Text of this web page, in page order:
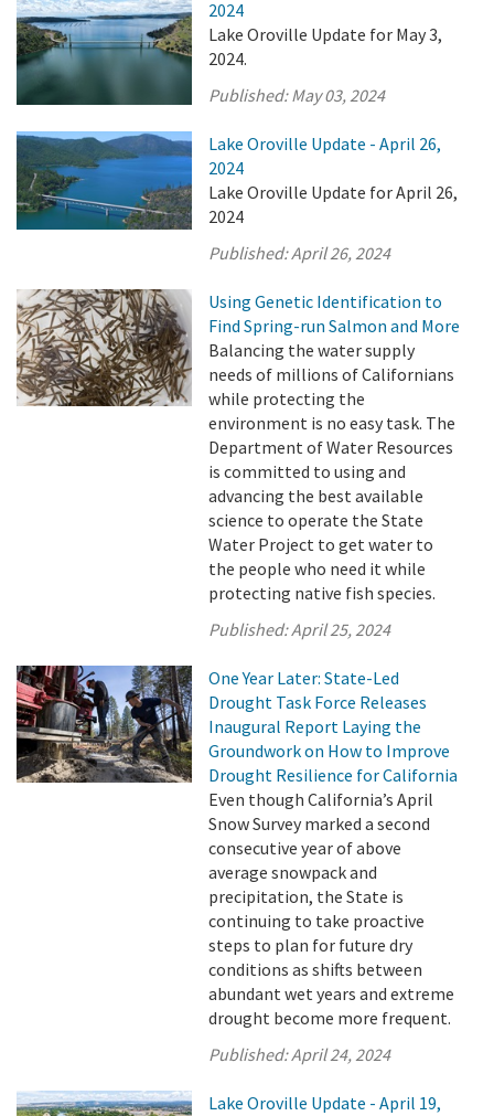
2024
Lake Oroville Update for May 3,
2024.
Published:May 03, 2024
Lake Oroville Update - April 26,
2024
Lake Oroville Update for April 26,
2024
Published:April 26, 2024
Using Genetic Identification to
Find Spring-run Salmon and More
Balancing the water supply
needs of millions of Californians
while protecting the
environment is no easy task. The
Department of Water Resources
is committed to using and
advancing the best available
science to operate the State
Water Project to get water to
the people who need it while
protecting native fish species.
Published:April 25, 2024
One Year Later: State-Led
Drought Task Force Releases
Inaugural Report Laying the
Groundwork on How to Improve
Drought Resilience for California
Even though California’s April
Snow Survey marked a second
consecutive year of above
average snowpack and
precipitation, the State is
continuing to take proactive
steps to plan for future dry
conditions as shifts between
abundant wet years and extreme
drought become more frequent.
Published:April 24, 2024
Lake Oroville Update - April 19,